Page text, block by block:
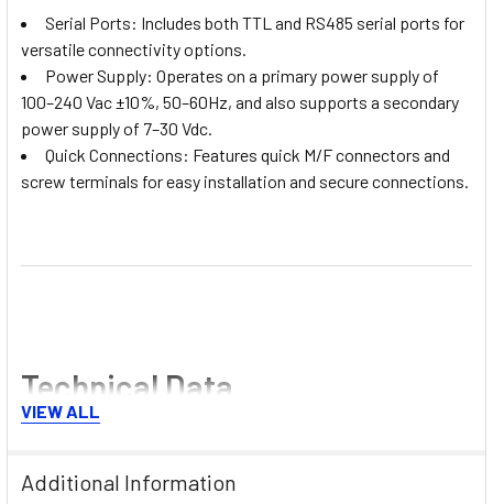
Serial Ports: Includes both TTL and RS485 serial ports for
versatile connectivity options.
Power Supply: Operates on a primary power supply of
100–240 Vac ±10%, 50–60Hz, and also supports a secondary
power supply of 7–30 Vdc.
Quick Connections: Features quick M/F connectors and
screw terminals for easy installation and secure connections.
Technical Data
Temperature Range: -50 to 110°C, -58 to 180°F
VIEW ALL
Additional Information